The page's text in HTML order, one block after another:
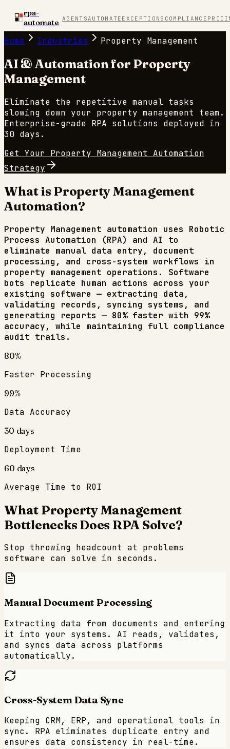
rpa-
automate AGENTS AUTOMATE EXCEPTIONS COMPLIANCE
Home Industries Property Management
AI & Automation for Property
Management
Eliminate the repetitive manual tasks
slowing down your property management team.
Enterprise-grade RPA solutions deployed in
30 days.
Get Your Property Management Automation
Strategy
What isProperty Management
Automation?
Property Management automation uses Robotic
Process Automation (RPA) and AI to
eliminate manual data entry, document
processing, and cross-system workflows in
property management operations. Software
bots replicate human actions across your
existing software — extracting data,
validating records, syncing systems, and
generating reports — 80% faster with 99%
accuracy, while maintaining full compliance
audit trails.
80%
Faster Processing
99%
Data Accuracy
30 days
Deployment Time
60 days
Average Time to ROI
What Property Management
Bottlenecks Does RPA Solve?
Stop throwing headcount at problems
software can solve in seconds.
Manual Document Processing
Extracting data from documents and entering
it into your systems. AI reads, validates,
and syncs data across platforms
automatically.
Cross-System Data Sync
Keeping CRM, ERP, and operational tools in
sync. RPA eliminates duplicate entry and
ensures data consistency in real-time.